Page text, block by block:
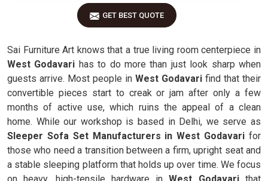
GET BEST QUOTE
Sai Furniture Art knows that a true living room centerpiece in
West Godavari has to do more than just look sharp when
guests arrive. Most people in West Godavari find that their
convertible pieces start to creak or jam after only a few
months of active use, which ruins the appeal of a clean
home. While our workshop is based in Delhi, we serve as
Sleeper Sofa Set Manufacturers in West Godavari for
those who need a transition between a firm, upright seat and
a stable sleeping platform that holds up over time. We focus